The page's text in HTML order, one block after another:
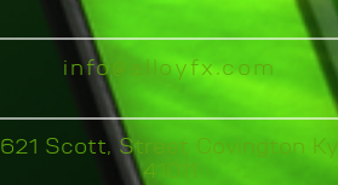
621 Scott, Street Covington Ky
41011
info@alloyfx.com